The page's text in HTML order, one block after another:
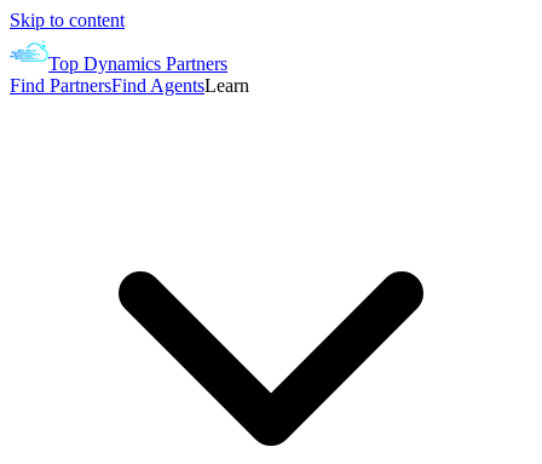
Skip to content
Top Dynamics Partners
Find PartnersFind AgentsLearn